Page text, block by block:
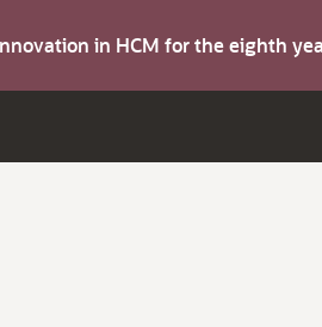
in HCM for the eighth